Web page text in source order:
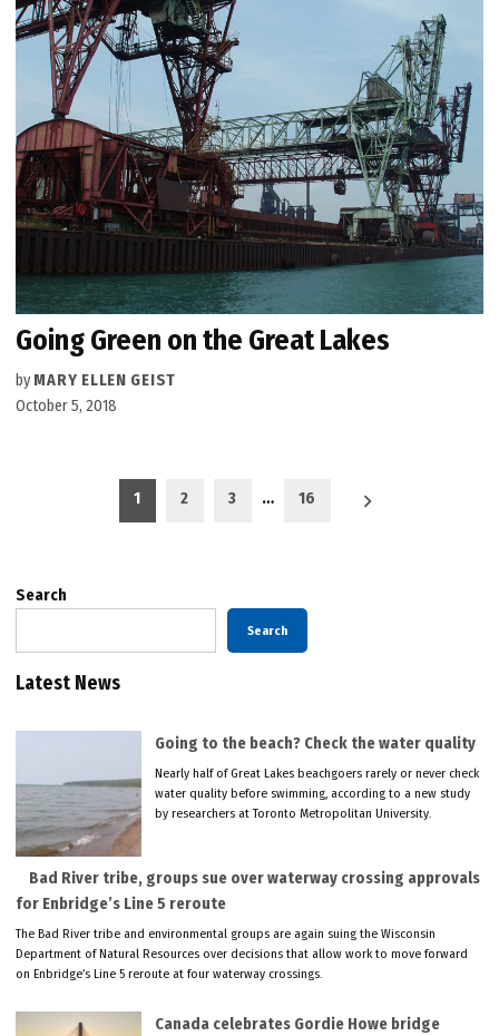
Going Green on the Great Lakes
by MARY ELLEN GEIST
October 5, 2018
pagination
1 2 3 … 16
Search
Search
Latest News
Going to the beach? Check the water quality
Nearly half of Great Lakes beachgoers rarely or never check
water quality before swimming, according to a new study
by researchers at Toronto Metropolitan University.
Bad River tribe, groups sue over waterway crossing approvals
for Enbridge’s Line 5 reroute
The Bad River tribe and environmental groups are again suing the Wisconsin
Department of Natural Resources over decisions that allow work to move forward
on Enbridge’s Line 5 reroute at four waterway crossings.
Canada celebrates Gordie Howe bridge